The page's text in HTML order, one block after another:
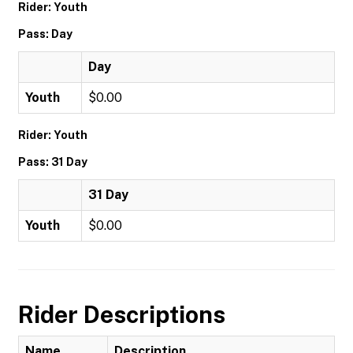
Rider: Youth
Pass: Day
Day
Youth $0.00
Rider: Youth
Pass: 31 Day
31 Day
Youth $0.00
Rider Descriptions